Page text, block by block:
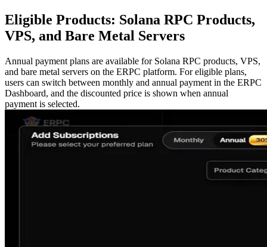
Eligible Products: Solana RPC Products,
VPS, and Bare Metal Servers
Annual payment plans are available for Solana RPC products, VPS,
and bare metal servers on the ERPC platform. For eligible plans,
users can switch between monthly and annual payment in the ERPC
Dashboard, and the discounted price is shown when annual
payment is selected.